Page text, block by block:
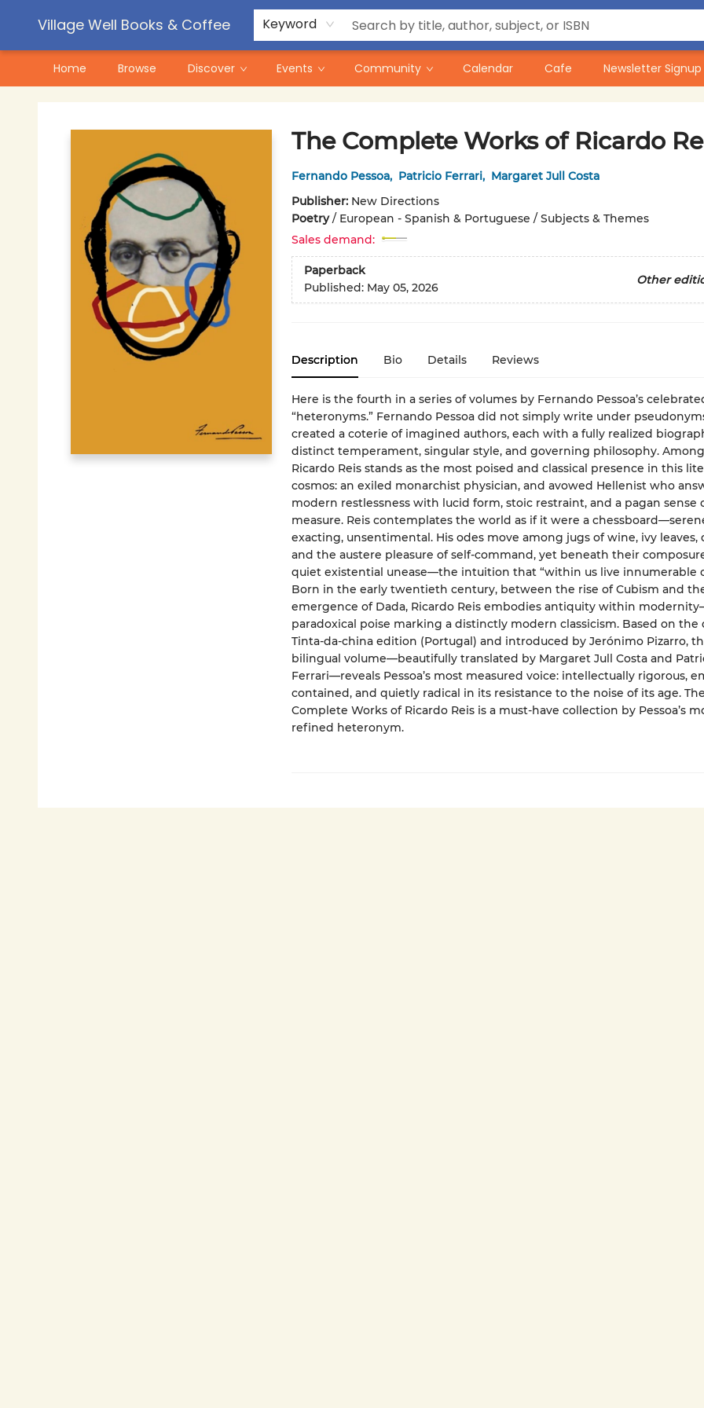
Village Well Books & Coffee Keyword
Home Browse Discover Events Community Calendar Cafe Newsletter Signup
Contact & Hours
Pre-Order Campaigns
The Complete Works of Ricardo
Fernando Pessoa, Patricio Ferrari, Margaret Jull Costa
Publisher: New Directions
Poetry/ European - Spanish & Portuguese / Subjects & Themes
Sales demand:
Paperback
Other
Published: May 05, 2026
Description Bio Details Reviews
Here is the fourth in a series of volumes by Fernando Pessoa’s
“heteronyms.” Fernando Pessoa did not simply write under
created a coterie of imagined authors, each with a fully realized
distinct temperament, singular style, and governing philosophy.
Ricardo Reis stands as the most poised and classical presence in this
cosmos: an exiled monarchist physician, and avowed Hellenist who
modern restlessness with lucid form, stoic restraint, and a pagan sense
measure. Reis contemplates the world as if it were a
exacting, unsentimental. His odes move among jugs of wine, ivy leaves,
and the austere pleasure of self-command, yet beneath their
quiet existential unease—the intuition that “within us live innumerable
Born in the early twentieth century, between the rise of Cubism and
emergence of Dada, Ricardo Reis embodies antiquity within
paradoxical poise marking a distinctly modern classicism. Based on
Tinta-da-china edition (Portugal) and introduced by Jerónimo Pizarro,
bilingual volume—beautifully translated by Margaret Jull Costa and
Ferrari—reveals Pessoa’s most measured voice: intellectually rigorous,
contained, and quietly radical in its resistance to the noise of its age.
Complete Works of Ricardo Reis is a must-have collection by Pessoa’s
refined heteronym.